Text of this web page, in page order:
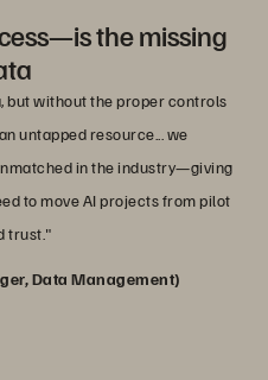
the missing
but without the proper controls
untapped resource... we
in the industry—giving
to move AI projects from pilot
trust."
Data Management)